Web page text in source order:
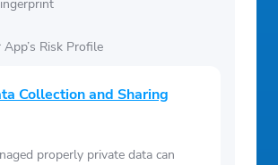
App’s Risk Profile
Collection and Sharing
properly private data can